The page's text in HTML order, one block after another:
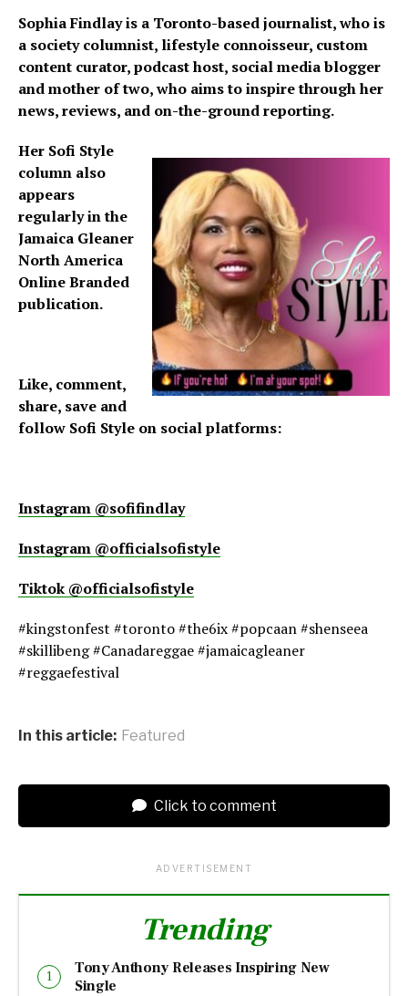
Sophia Findlay is a Toronto-based journalist, who is
a society columnist, lifestyle connoisseur, custom
content curator, podcast host, social media blogger
and mother of two, who aims to inspire through her
news, reviews, and on-the-ground reporting.
Her Sofi Style
column also
appears
regularly in the
Jamaica Gleaner
North America
Online Branded
publication.
Like, comment,
share, save and
follow Sofi Style on social platforms:
Instagram @sofifindlay
Instagram @officialsofistyle
Tiktok @officialsofistyle
#kingstonfest #toronto #the6ix #popcaan #shenseea
#skillibeng #Canadareggae #jamaicagleaner
#reggaefestival
In this article: Featured
Click to comment
ADVERTISEMENT
Trending
Tony Anthony Releases Inspiring New
Single